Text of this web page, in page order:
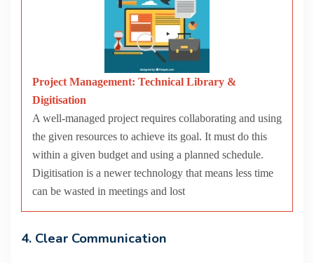
Project Management: Technical Library &
Digitisation
A well-managed project requires collaborating and using
the given resources to achieve its goal. It must do this
within a given budget and using a planned schedule.
Digitisation is a newer technology that means less time
can be wasted in meetings and lost
4. Clear Communication